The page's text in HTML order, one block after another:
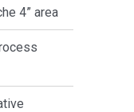
4” area